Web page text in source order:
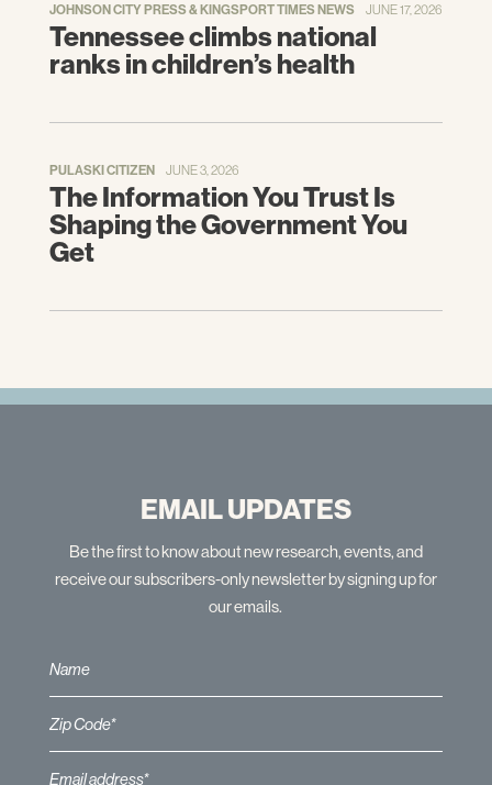
JOHNSON CITY PRESS & KINGSPORT TIMES NEWS JUNE 17, 2026
Tennessee climbs national
ranks in children’s health
PULASKI CITIZEN JUNE 3, 2026
The Information You Trust Is
Shaping the Government You
Get
EMAIL UPDATES
Be the first to know about new research, events, and
receive our subscribers-only newsletter by signing up for
our emails.